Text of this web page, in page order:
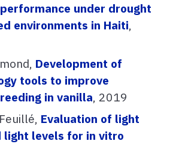
under drought
environments in Haiti,
Development of
tools to improve
in vanilla, 2019
Evaluation of light
light levels for in vitro